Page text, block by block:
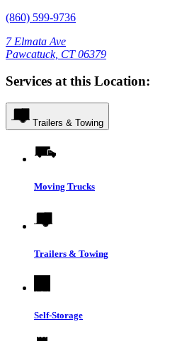
(860) 599-9736
7 Elmata Ave
Pawcatuck, CT 06379
Services at this Location:
Trailers & Towing
Moving Trucks
Trailers & Towing
Self-Storage